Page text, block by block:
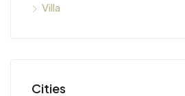
Villa
Cities